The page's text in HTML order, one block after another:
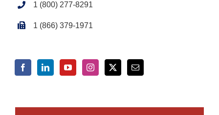
1 (800) 277-8291
1 (866) 379-1971